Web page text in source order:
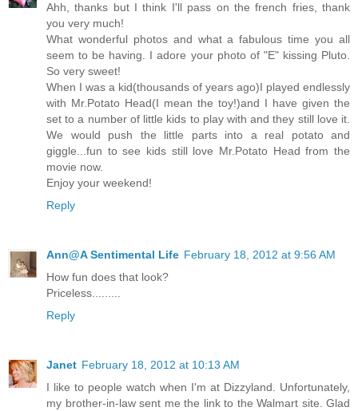
Ahh, thanks but I think I'll pass on the french fries, thank
you very much!
What wonderful photos and what a fabulous time you all
seem to be having. I adore your photo of "E" kissing Pluto.
So very sweet!
When I was a kid(thousands of years ago)I played endlessly
with Mr.Potato Head(I mean the toy!)and I have given the
set to a number of little kids to play with and they still love it.
We would push the little parts into a real potato and
giggle...fun to see kids still love Mr.Potato Head from the
movie now.
Enjoy your weekend!
Reply
Ann@A Sentimental Life February 18, 2012 at 9:56 AM
How fun does that look?
Priceless.........
Reply
Janet February 18, 2012 at 10:13 AM
I like to people watch when I'm at Dizzyland. Unfortunately,
my brother-in-law sent me the link to the Walmart site. Glad